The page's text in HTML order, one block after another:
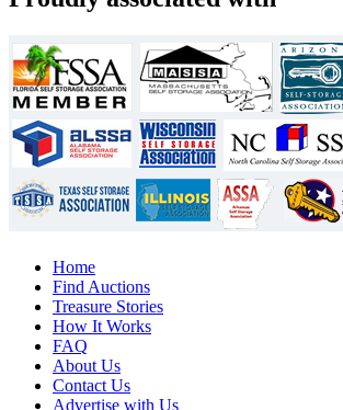
Home
Find Auctions
Treasure Stories
How It Works
FAQ
About Us
Contact Us
Advertise with Us